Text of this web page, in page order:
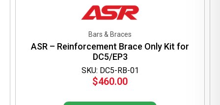
SKU: DC5-RB-01
Bars & Braces
ASR – Reinforcement Brace Only Kit for
DC5/EP3
$460.00